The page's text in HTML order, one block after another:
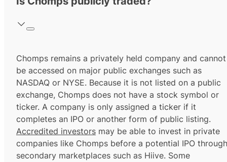
Chomps remains a privately held company and cannot
be accessed on major public exchanges such as
NASDAQ or NYSE. Because it is not listed on a public
exchange, Chomps does not have a stock symbol or
ticker. A company is only assigned a ticker if it
completes an IPO or another form of public listing.
Accredited investors may be able to invest in private
companies like Chomps before a potential IPO through
secondary marketplaces such as Hiive. Some